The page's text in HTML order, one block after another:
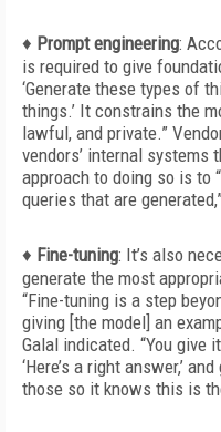
♦ Prompt engineering:
is required to give
‘Generate these types of
things.’ It constrains the
lawful, and private.”
vendors’ internal systems
approach to doing so is to
queries that are
♦ Fine-tuning: It’s also
generate the most
“Fine-tuning is a step
giving [the model] an
Galal indicated. “You give it
‘Here’s a right answer,’
those so it knows this is